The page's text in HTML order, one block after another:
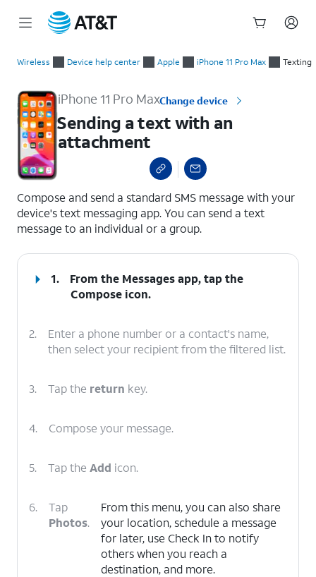
Wireless Device help center Apple iPhone 11 Pro Max Texting
iPhone 11 Pro MaxChange device
Sending a text with an
attachment
Compose and send a standard SMS message with your
device's text messaging app. You can send a text
message to an individual or a group.
1.
From the Messages app, tap the
Compose icon.
2.
Enter a phone number or a contact's name,
then select your recipient from the filtered list.
3. Tap the return key.
4. Compose your message.
5. Tap the Add icon.
6.
Tap
Photos.
From this menu, you can also share
your location, schedule a message
for later, use Check In to notify
others when you reach a
destination, and more.